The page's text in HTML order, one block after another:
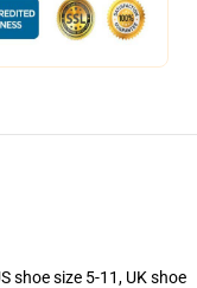
shoe size 5-11, UK shoe